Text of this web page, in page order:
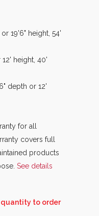
19'6" height, 54'
12' height, 40'
depth or 12'
for all
covers full
products
See details
quantity to order